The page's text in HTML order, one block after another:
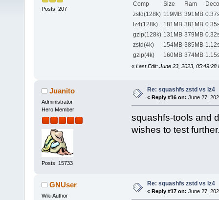
Posts: 207
Comp Size Ram
zstd(128k) 119MB 391MB
lz4(128k)
181MB 381MB
gzip(128k) 131MB 379MB
zstd(4k)
154MB 385MB
gzip(4k)
160MB 374MB
« Last Edit: June 23, 2023, 05:49:28
Juanito
Administrator
Hero Member
Posts: 15733
Re: squashfs zstd vs lz4
« Reply #16 on: June 27,
squashfs-tools and
wishes to test
GNUser
Wiki Author
Re: squashfs zstd vs lz4
« Reply #17 on: June 27,